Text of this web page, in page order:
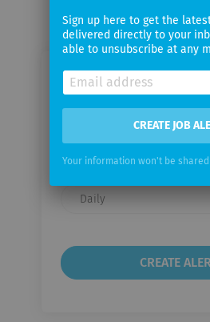
Email me jobs from
email
frequency
Sign up here to get the
delivered directly to your
able to unsubscribe at any
CREATE JOB
Your information won't be